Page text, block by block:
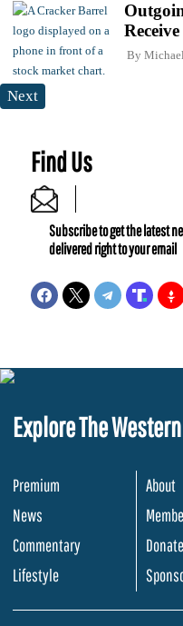
By
Next
Find Us
Subscribe to get the latest
delivered right to your email
Explore The
Premium
News
Commentary
Lifestyle
About
Donate